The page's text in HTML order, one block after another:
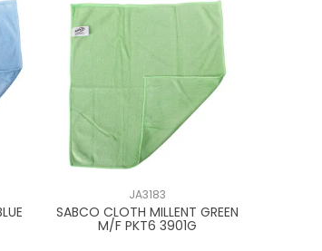
JA3183
SABCO CLOTH MILLENT GREEN
M/F PKT6 3901G